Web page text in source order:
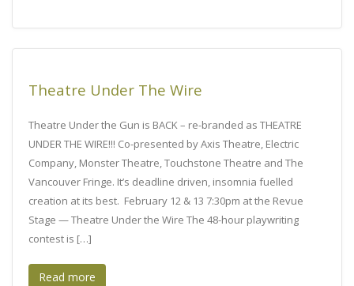
Theatre Under The Wire
Theatre Under the Gun is BACK – re-branded as THEATRE
UNDER THE WIRE!!! Co-presented by Axis Theatre, Electric
Company, Monster Theatre, Touchstone Theatre and The
Vancouver Fringe. It’s deadline driven, insomnia fuelled
creation at its best. February 12 & 13 7:30pm at the Revue
Stage — Theatre Under the Wire The 48-hour playwriting
contest is […]
Read more